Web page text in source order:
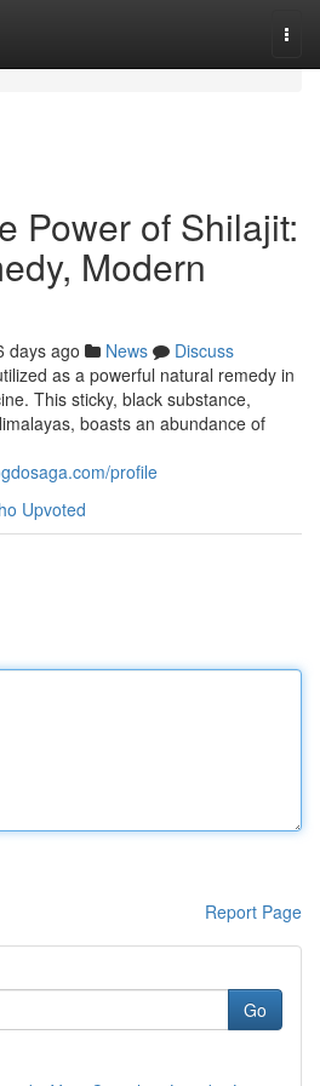
Power of Shilajit:
Modern
days ago News
Discuss
as a powerful natural remedy in
This sticky, black substance,
boasts an abundance of
profile
Upvoted
Report Page
Go